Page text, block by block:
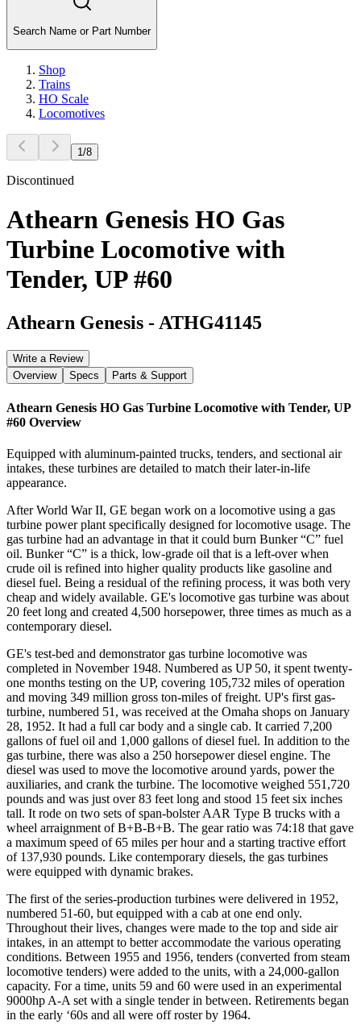
Search Name or Part Number
Shop
Trains
HO Scale
Locomotives
1 /8
Discontinued
Athearn Genesis HO Gas
Turbine Locomotive with
Tender, UP #60
Athearn Genesis - ATHG41145
Write a Review
Overview
Specs Parts & Support
Athearn Genesis HO Gas Turbine Locomotive with Tender, UP
#60 Overview
Equipped with aluminum-painted trucks, tenders, and sectional air
intakes, these turbines are detailed to match their later-in-life
appearance.
After World War II, GE began work on a locomotive using a gas
turbine power plant specifically designed for locomotive usage. The
gas turbine had an advantage in that it could burn Bunker “C” fuel
oil. Bunker “C” is a thick, low-grade oil that is a left-over when
crude oil is refined into higher quality products like gasoline and
diesel fuel. Being a residual of the refining process, it was both very
cheap and widely available. GE's locomotive gas turbine was about
20 feet long and created 4,500 horsepower, three times as much as a
contemporary diesel.
GE's test-bed and demonstrator gas turbine locomotive was
completed in November 1948. Numbered as UP 50, it spent twenty-
one months testing on the UP, covering 105,732 miles of operation
and moving 349 million gross ton-miles of freight. UP's first gas-
turbine, numbered 51, was received at the Omaha shops on January
28, 1952. It had a full car body and a single cab. It carried 7,200
gallons of fuel oil and 1,000 gallons of diesel fuel. In addition to the
gas turbine, there was also a 250 horsepower diesel engine. The
diesel was used to move the locomotive around yards, power the
auxiliaries, and crank the turbine. The locomotive weighed 551,720
pounds and was just over 83 feet long and stood 15 feet six inches
tall. It rode on two sets of span-bolster AAR Type B trucks with a
wheel arraignment of B+B-B+B. The gear ratio was 74:18 that gave
a maximum speed of 65 miles per hour and a starting tractive effort
of 137,930 pounds. Like contemporary diesels, the gas turbines
were equipped with dynamic brakes.
The first of the series-production turbines were delivered in 1952,
numbered 51-60, but equipped with a cab at one end only.
Throughout their lives, changes were made to the top and side air
intakes, in an attempt to better accommodate the various operating
conditions. Between 1955 and 1956, tenders (converted from steam
locomotive tenders) were added to the units, with a 24,000-gallon
capacity. For a time, units 59 and 60 were used in an experimental
9000hp A-A set with a single tender in between. Retirements began
in the early ‘60s and all were off roster by 1964.